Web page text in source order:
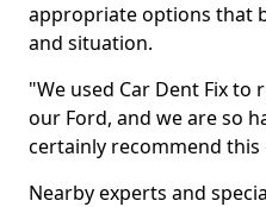
appropriate options that
and situation.
"We used Car Dent Fix
our Ford, and we are so
certainly recommend this
Nearby experts and